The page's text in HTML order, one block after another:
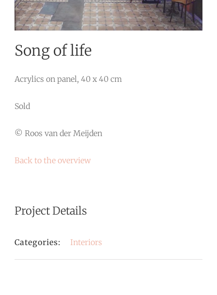
Song of life
Acrylics on panel, 40 x 40 cm
Sold
© Roos van der Meijden
Back to the overview
Project Details
Categories: Interiors